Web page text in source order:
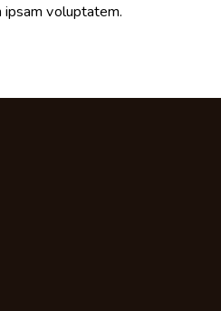
ipsam voluptatem.